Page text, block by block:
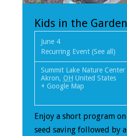
Kids in the Garden
June 4
Recurring Event (See all)
Summit Lake Nature Center
Akron, OH United States
+ Google Map
Enjoy a short program on
seed saving followed by a